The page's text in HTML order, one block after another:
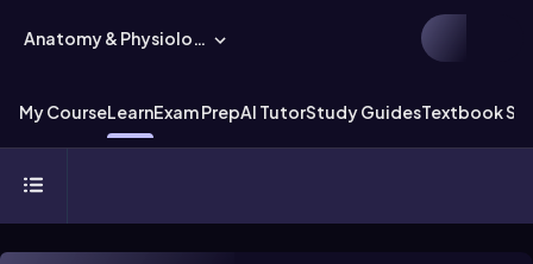
Anatomy & Physiology
My CourseLearnExam PrepAI TutorStudy GuidesTextbook